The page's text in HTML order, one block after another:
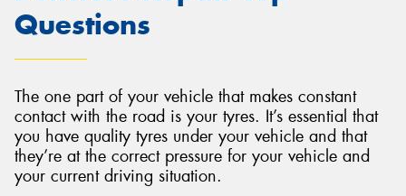
Questions
The one part of your vehicle that makes constant
contact with the road is your tyres. It’s essential that
you have quality tyres under your vehicle and that
they’re at the correct pressure for your vehicle and
your current driving situation.